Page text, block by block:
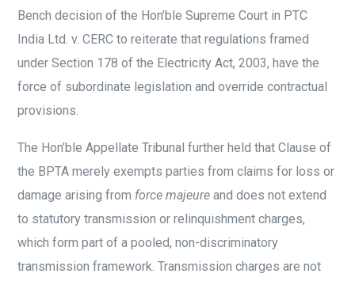
Bench decision of the Hon’ble Supreme Court in PTC
India Ltd. v. CERC to reiterate that regulations framed
under Section 178 of the Electricity Act, 2003, have the
force of subordinate legislation and override contractual
provisions.
The Hon’ble Appellate Tribunal further held that Clause of
the BPTA merely exempts parties from claims for loss or
damage arising from force majeure and does not extend
to statutory transmission or relinquishment charges,
which form part of a pooled, non-discriminatory
transmission framework. Transmission charges are not